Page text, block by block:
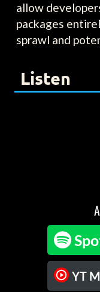
allow
packages
sprawl and
Listen

YT